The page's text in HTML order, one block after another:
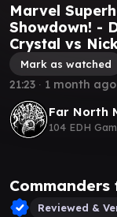
Marvel
Showdown! -
Crystal vs
Mark as watched
Far North
104 EDH
21:23 ∙ 1 month ago
Reviewed &